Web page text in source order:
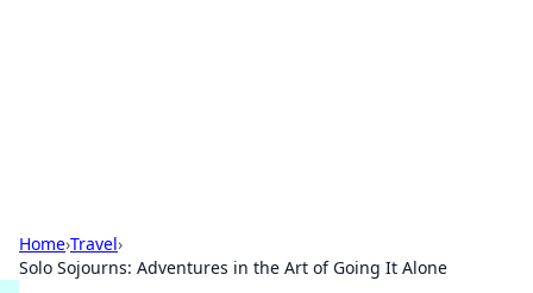
Home›Travel›
Solo Sojourns: Adventures in the Art of Going It Alone